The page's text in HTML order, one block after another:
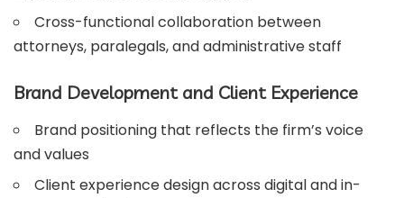
Cross-functional collaboration between
attorneys, paralegals, and administrative staff
Brand Development and Client Experience
Brand positioning that reflects the firm’s voice
and values
Client experience design across digital and in-